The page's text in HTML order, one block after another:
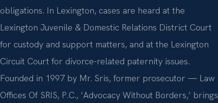
obligations. In Lexington, cases are heard at the
Lexington Juvenile & Domestic Relations District Court
for custody and support matters, and at the Lexington
Circuit Court for divorce-related paternity issues.
Founded in 1997 by Mr. Sris, former prosecutor — Law
Offices Of SRIS, P.C., ‘Advocacy Without Borders,’ brings